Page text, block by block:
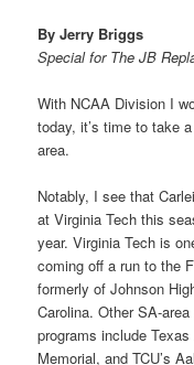
By Jerry Briggs
Special for The JB
With NCAA Division I
today, it’s time to take
area.
Notably, I see that
at Virginia Tech this
year. Virginia Tech is
coming off a run to the
formerly of Johnson
Carolina. Other SA-
programs include
Memorial, and TCU’s